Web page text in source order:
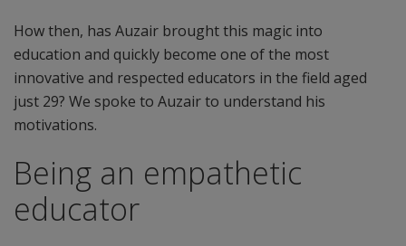
How then, has Auzair brought this magic into
education and quickly become one of the most
innovative and respected educators in the field aged
just 29? We spoke to Auzair to understand his
motivations.
Being an empathetic
educator